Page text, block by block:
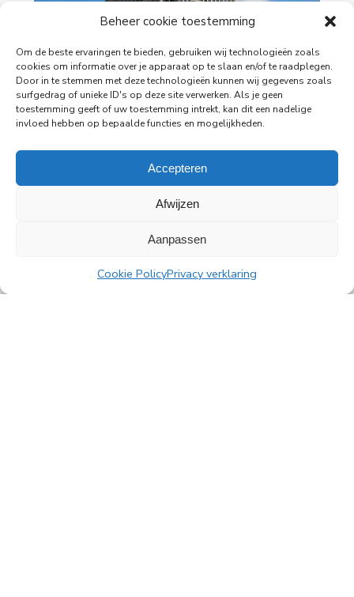
Beheer cookie toestemming
Om de beste ervaringen te bieden, gebruiken wij technologieën zoals
cookies om informatie over je apparaat op te slaan en/of te raadplegen.
Door in te stemmen met deze technologieën kunnen wij gegevens zoals
surfgedrag of unieke ID's op deze site verwerken. Als je geen
toestemming geeft of uw toestemming intrekt, kan dit een nadelige
invloed hebben op bepaalde functies en mogelijkheden.
Accepteren
Afwijzen
Aanpassen
Cookie PolicyPrivacy verklaring
29-06-2026
Amsterdam's Rembrandt Tower
PingProperties has relocated its headquarters to
Amstelplein in Amsterdam.